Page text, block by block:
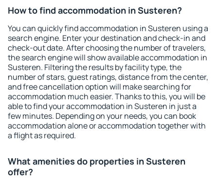
How to find accommodation in Susteren?
You can quickly find accommodation in Susteren using a
search engine. Enter your destination and check-in and
check-out date. After choosing the number of travelers,
the search engine will show available accommodation in
Susteren. Filtering the results by facility type, the
number of stars, guest ratings, distance from the center,
and free cancellation option will make searching for
accommodation much easier. Thanks to this, you will be
able to find your accommodation in Susteren in just a
few minutes. Depending on your needs, you can book
accommodation alone or accommodation together with
a flight as required.
What amenities do properties in Susteren
offer?